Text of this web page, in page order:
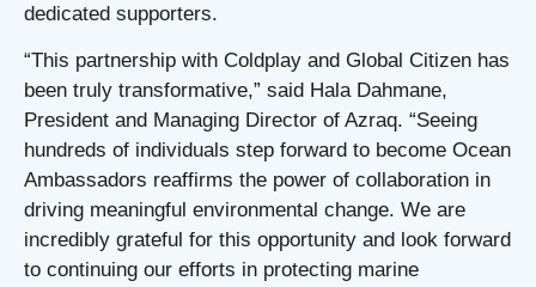
dedicated supporters.
“This partnership with Coldplay and Global Citizen has
been truly transformative,” said Hala Dahmane,
President and Managing Director of Azraq. “Seeing
hundreds of individuals step forward to become Ocean
Ambassadors reaffirms the power of collaboration in
driving meaningful environmental change. We are
incredibly grateful for this opportunity and look forward
to continuing our efforts in protecting marine